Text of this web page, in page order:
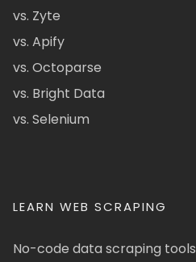
vs. Zyte
vs. Apify
vs. Octoparse
vs. Bright Data
vs. Selenium
LEARN WEB SCRAPING
No-code data scraping tools